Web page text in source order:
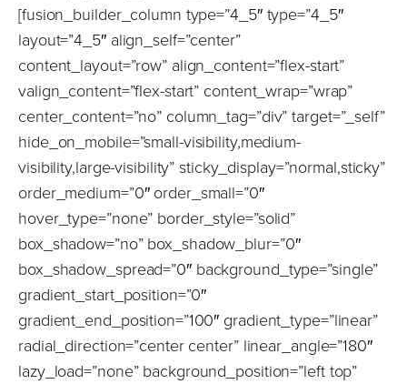
[fusion_builder_column type=”4_5″ type=”4_5″
layout=”4_5″ align_self=”center”
content_layout=”row” align_content=”flex-start”
valign_content=”flex-start” content_wrap=”wrap”
center_content=”no” column_tag=”div” target=”_self”
hide_on_mobile=”small-visibility,medium-
visibility,large-visibility” sticky_display=”normal,sticky”
order_medium=”0″ order_small=”0″
hover_type=”none” border_style=”solid”
box_shadow=”no” box_shadow_blur=”0″
box_shadow_spread=”0″ background_type=”single”
gradient_start_position=”0″
gradient_end_position=”100″ gradient_type=”linear”
radial_direction=”center center” linear_angle=”180″
lazy_load=”none” background_position=”left top”